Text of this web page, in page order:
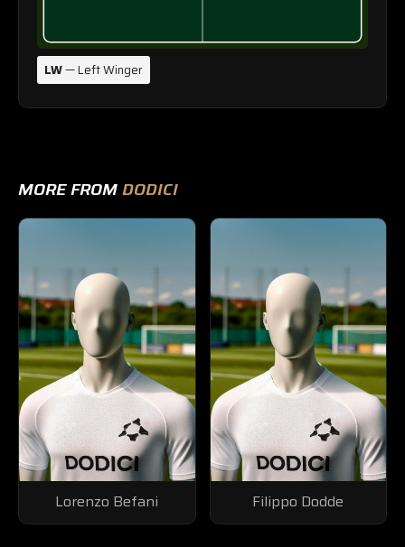
LW— Left Winger
MORE FROMDODICI
Lorenzo Befani Filippo Dodde